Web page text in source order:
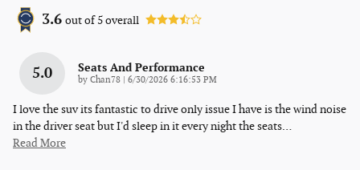
3.6 out of5overall
5.0 Seats And Performance
by Chan78 on
6/30/2026 6:16:53 PM
I love the suv its fantastic to drive only issue I have is the wind noise
in the driver seat but I'd sleep in it every night the seats…
Read More